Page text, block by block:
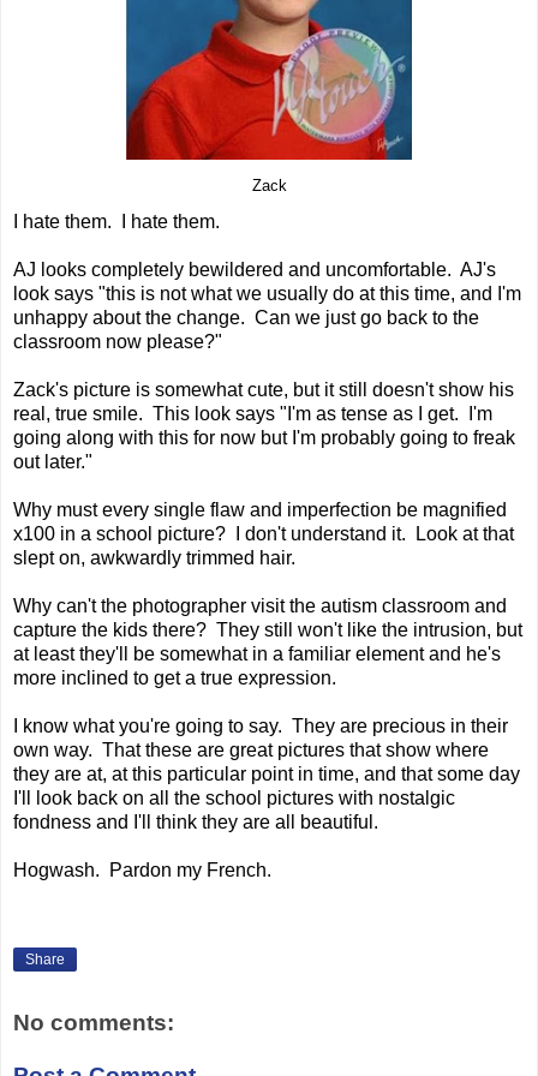
Zack
I hate them. I hate them.
AJ looks completely bewildered and uncomfortable. AJ's
look says "this is not what we usually do at this time, and I'm
unhappy about the change. Can we just go back to the
classroom now please?"
Zack's picture is somewhat cute, but it still doesn't show his
real, true smile. This look says "I'm as tense as I get. I'm
going along with this for now but I'm probably going to freak
out later."
Why must every single flaw and imperfection be magnified
x100 in a school picture? I don't understand it. Look at that
slept on, awkwardly trimmed hair.
Why can't the photographer visit the autism classroom and
capture the kids there? They still won't like the intrusion, but
at least they'll be somewhat in a familiar element and he's
more inclined to get a true expression.
I know what you're going to say. They are precious in their
own way. That these are great pictures that show where
they are at, at this particular point in time, and that some day
I'll look back on all the school pictures with nostalgic
fondness and I'll think they are all beautiful.
Hogwash. Pardon my French.
Share
No comments: